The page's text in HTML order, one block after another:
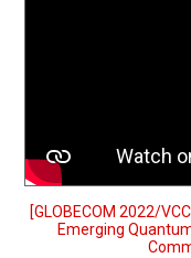
[GLOBECOM 2022/
Emerging